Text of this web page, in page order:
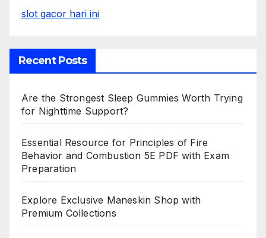
slot gacor hari ini
Recent Posts
Are the Strongest Sleep Gummies Worth Trying
for Nighttime Support?
Essential Resource for Principles of Fire
Behavior and Combustion 5E PDF with Exam
Preparation
Explore Exclusive Maneskin Shop with
Premium Collections